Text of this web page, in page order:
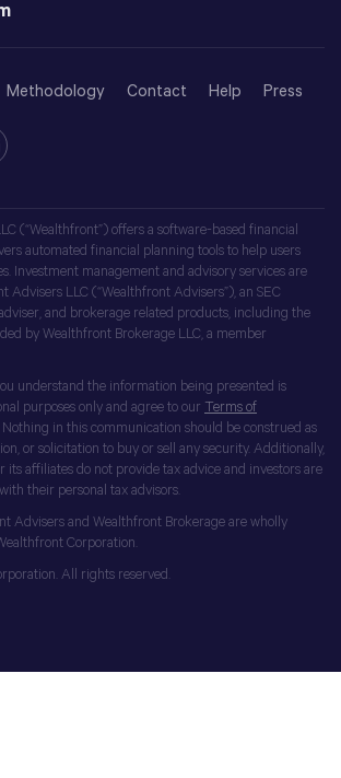
Methodology Contact Help Press
(“Wealthfront”) offers a software-based financial
automated financial planning tools to help users
Investment management and advisory services are
Advisers LLC (“Wealthfront Advisers”), an SEC
and brokerage related products, including the
by Wealthfront Brokerage LLC, a member
understand the information being presented is
purposes only and agree to our Terms of
Nothing in this communication should be construed as
or solicitation to buy or sell any security. Additionally,
its affiliates do not provide tax advice and investors are
their personal tax advisors.
Advisers and Wealthfront Brokerage are wholly
Corporation.
All rights reserved.